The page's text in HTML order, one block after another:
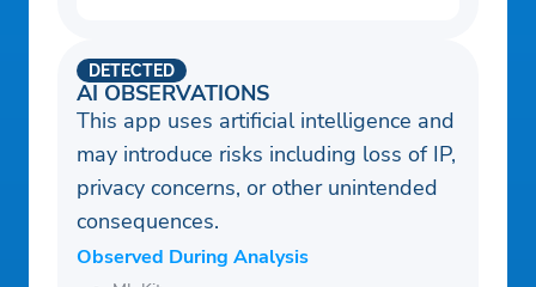
AI OBSERVATIONS
DETECTED
This app uses artificial intelligence and
may introduce risks including loss of IP,
privacy concerns, or other unintended
consequences.
Observed During Analysis